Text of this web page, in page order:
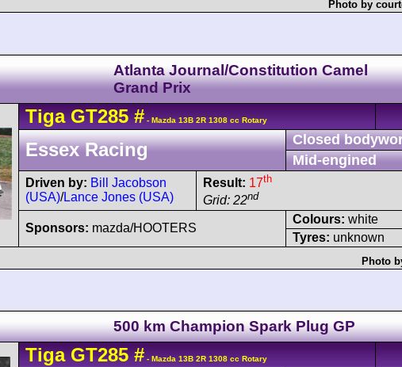
Photo by
Atlanta Journal/Constitution Camel
Grand Prix
Tiga GT285 # - Mazda 13B 2R 1308 cc Rotary
Essex Racing
Closed
Mid-engined
Driven by: Bill Jacobson
(USA)/Lance Jones (USA)
Result: 17th
Grid: 22nd
Sponsors: mazda/HOOTERS
Colours: white
Tyres: unknown
Photo
500 km Champion Spark Plug GP
Tiga GT285 # - Mazda 13B 2R 1308 cc Rotary